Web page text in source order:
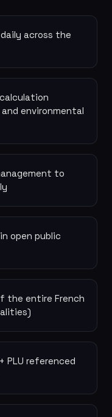
across the
environmental
to
open public
the entire French
PLU referenced